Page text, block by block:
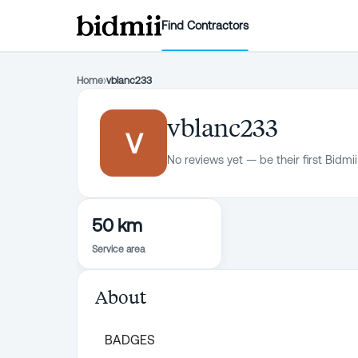
Find Contractors
Home›vblanc233
V
vblanc233
No reviews yet — be their first
50 km
Service area
About
BADGES